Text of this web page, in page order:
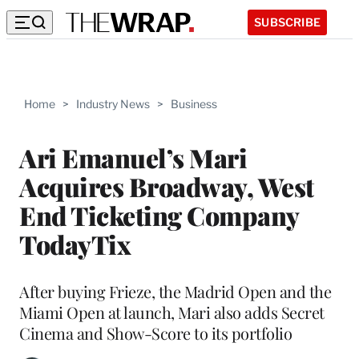
SUBSCRIBE
Home > Industry News > Business
Ari Emanuel’s Mari
Acquires Broadway, West
End Ticketing Company
TodayTix
After buying Frieze, the Madrid Open and the
Miami Open at launch, Mari also adds Secret
Cinema and Show-Score to its portfolio